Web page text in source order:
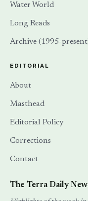
Water World
Long Reads
Archive (1995-
EDITORIAL
About
Masthead
Editorial Policy
Corrections
Contact
The Terra Daily